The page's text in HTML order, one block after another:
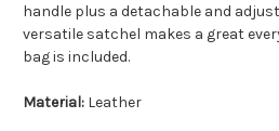
handle plus a detachable and
versatile satchel makes a great
bag is included.
Material: Leather